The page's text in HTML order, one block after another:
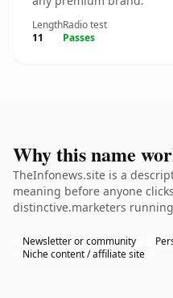
Length
11
Radio test
Passes
Why this name
TheInfonews.site is a
meaning before anyone
distinctive.marketers
Newsletter or community
Niche content / affiliate site